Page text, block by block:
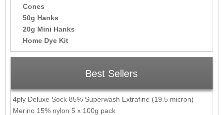
Cones
50g Hanks
20g Mini Hanks
Home Dye Kit
Best Sellers
4ply Deluxe Sock 85% Superwash Extrafine (19.5 micron)
Merino 15% nylon 5 x 100g pack